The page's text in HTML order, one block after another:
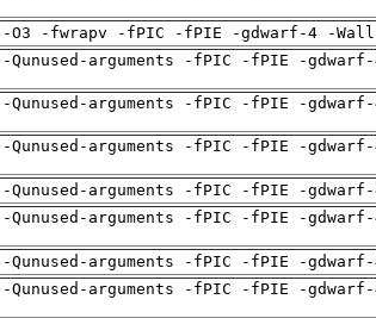
-O3 -fwrapv -fPIC -fPIE -gdwarf-4 -Wall
arguments -fPIC -fPIE -
arguments -fPIC -fPIE -
arguments -fPIC -fPIE -
arguments -fPIC -fPIE -
arguments -fPIC -fPIE -
arguments -fPIC -fPIE -
arguments -fPIC -fPIE -